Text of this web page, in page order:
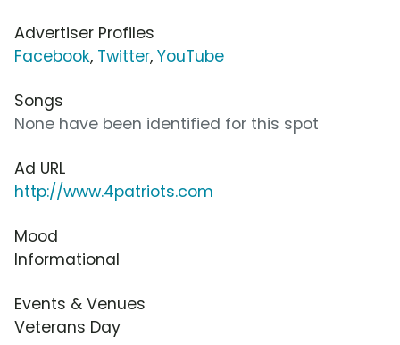
Advertiser Profiles
Facebook, Twitter, YouTube
Songs
None have been identified for this spot
Ad URL
http://www.4patriots.com
Mood
Informational
Events & Venues
Veterans Day